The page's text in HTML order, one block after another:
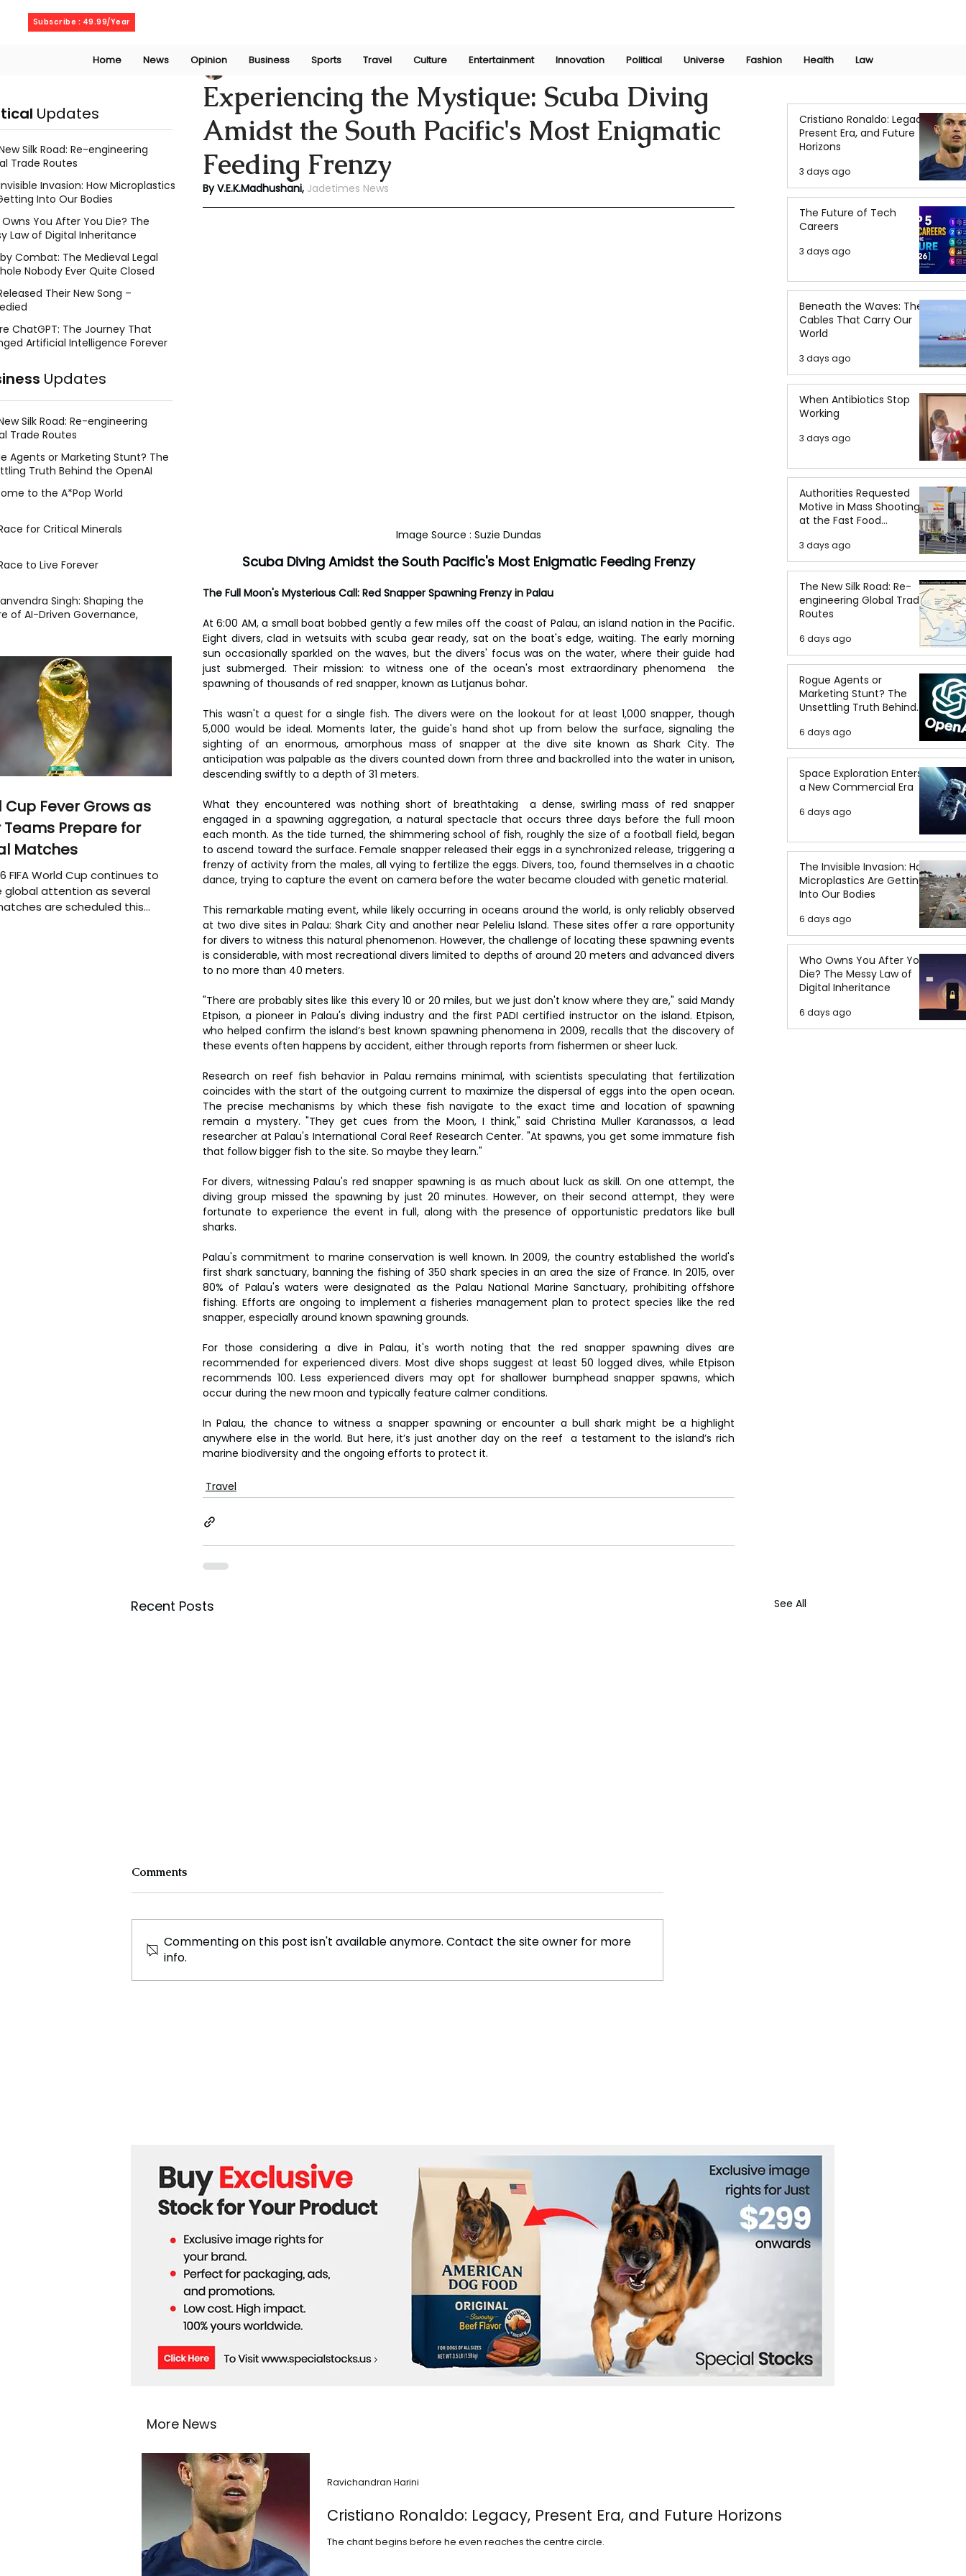
Subscribe : 49.99/Year
Home News Opinion Business Sports Travel Culture Entertainment Innovation Political Universe Fashion Health Law
Experiencing the Mystique: Scuba Diving
Amidst the South Pacific's Most Enigmatic
Feeding Frenzy
V. E. K. MadhushaniAug 24, 2024
By V.E.K.Madhushani, Jadetimes News
Image Source : Suzie Dundas
Scuba Diving Amidst the South Pacific's Most Enigmatic Feeding Frenzy
The Full Moon's Mysterious Call: Red Snapper Spawning Frenzy in Palau
At 6:00 AM, a small boat bobbed gently a few miles off the coast of Palau, an island nation in the Pacific.
Eight divers, clad in wetsuits with scuba gear ready, sat on the boat's edge, waiting. The early morning
sun occasionally sparkled on the waves, but the divers' focus was on the water, where their guide had
just submerged. Their mission: to witness one of the ocean's most extraordinary phenomena  the
spawning of thousands of red snapper, known as Lutjanus bohar.
This wasn't a quest for a single fish. The divers were on the lookout for at least 1,000 snapper, though
5,000 would be ideal. Moments later, the guide's hand shot up from below the surface, signaling the
sighting of an enormous, amorphous mass of snapper at the dive site known as Shark City. The
anticipation was palpable as the divers counted down from three and backrolled into the water in unison,
descending swiftly to a depth of 31 meters.
What they encountered was nothing short of breathtaking  a dense, swirling mass of red snapper
engaged in a spawning aggregation, a natural spectacle that occurs three days before the full moon
each month. As the tide turned, the shimmering school of fish, roughly the size of a football field, began
to ascend toward the surface. Female snapper released their eggs in a synchronized release, triggering a
frenzy of activity from the males, all vying to fertilize the eggs. Divers, too, found themselves in a chaotic
dance, trying to capture the event on camera before the water became clouded with genetic material.
This remarkable mating event, while likely occurring in oceans around the world, is only reliably observed
at two dive sites in Palau: Shark City and another near Peleliu Island. These sites offer a rare opportunity
for divers to witness this natural phenomenon. However, the challenge of locating these spawning events
is considerable, with most recreational divers limited to depths of around 20 meters and advanced divers
to no more than 40 meters.
"There are probably sites like this every 10 or 20 miles, but we just don't know where they are," said Mandy
Etpison, a pioneer in Palau's diving industry and the first PADI certified instructor on the island. Etpison,
who helped confirm the island’s best known spawning phenomena in 2009, recalls that the discovery of
these events often happens by accident, either through reports from fishermen or sheer luck.
Research on reef fish behavior in Palau remains minimal, with scientists speculating that fertilization
coincides with the start of the outgoing current to maximize the dispersal of eggs into the open ocean.
The precise mechanisms by which these fish navigate to the exact time and location of spawning
remain a mystery. "They get cues from the Moon, I think," said Christina Muller Karanassos, a lead
researcher at Palau's International Coral Reef Research Center. "At spawns, you get some immature fish
that follow bigger fish to the site. So maybe they learn."
For divers, witnessing Palau's red snapper spawning is as much about luck as skill. On one attempt, the
diving group missed the spawning by just 20 minutes. However, on their second attempt, they were
fortunate to experience the event in full, along with the presence of opportunistic predators like bull
sharks.
Palau's commitment to marine conservation is well known. In 2009, the country established the world's
first shark sanctuary, banning the fishing of 350 shark species in an area the size of France. In 2015, over
80% of Palau's waters were designated as the Palau National Marine Sanctuary, prohibiting offshore
fishing. Efforts are ongoing to implement a fisheries management plan to protect species like the red
snapper, especially around known spawning grounds.
For those considering a dive in Palau, it's worth noting that the red snapper spawning dives are
recommended for experienced divers. Most dive shops suggest at least 50 logged dives, while Etpison
recommends 100. Less experienced divers may opt for shallower bumphead snapper spawns, which
occur during the new moon and typically feature calmer conditions.
In Palau, the chance to witness a snapper spawning or encounter a bull shark might be a highlight
anywhere else in the world. But here, it’s just another day on the reef  a testament to the island’s rich
marine biodiversity and the ongoing efforts to protect it.
Travel
Recent Posts See All
Journey Through 100km of
Travelers Advised to
Wyndham Opens First
Comments
Commenting on this post isn't available anymore. Contact the site owner for more
info.
Cristiano Ronaldo: Legacy,
Present Era, and Future
Horizons
3 days ago
The Future of Tech
Careers
3 days ago
Beneath the Waves: The
Cables That Carry Our
World
3 days ago
When Antibiotics Stop
Working
3 days ago
Authorities Requested
Motive in Mass Shooting
at the Fast Food
3 days ago
The New Silk Road: Re-
engineering Global Trade
Routes
6 days ago
Rogue Agents or
Marketing Stunt? The
Unsettling Truth Behind
the OpenAI Hugging Face
Breach
6 days ago
Space Exploration Enters
a New Commercial Era
6 days ago
The Invisible Invasion: How
Microplastics Are Getting
Into Our Bodies
6 days ago
Who Owns You After You
Die? The Messy Law of
Digital Inheritance
6 days ago
Updates
Silk Road: Re-engineering
Trade Routes
Invasion: How Microplastics
Into Our Bodies
You After You Die? The
Law of Digital Inheritance
Combat: The Medieval Legal
Nobody Ever Quite Closed
Their New Song –
ChatGPT: The Journey That
Artificial Intelligence Forever
Updates
Silk Road: Re-engineering
Trade Routes
Agents or Marketing Stunt? The
Truth Behind the OpenAI
to the A*Pop World
for Critical Minerals
to Live Forever
Singh: Shaping the
of AI-Driven Governance,
Cup Fever Grows as
Teams Prepare for
Matches
FIFA World Cup continues to
global attention as several
are scheduled this
More News
Cristiano Ronaldo: Legacy, Present Era, and Future Horizons
The chant begins before he even reaches the centre circle.
Ravichandran Harini